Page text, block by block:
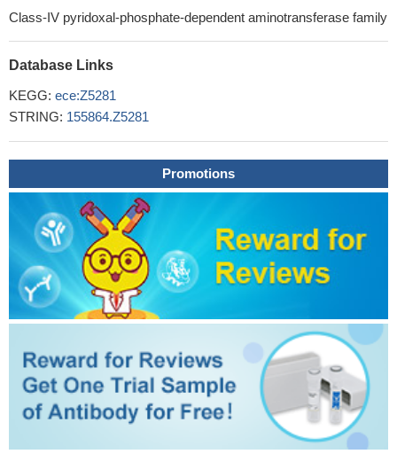
Class-IV pyridoxal-phosphate-dependent aminotransferase family
Database Links
KEGG: ece:Z5281
STRING: 155864.Z5281
Promotions